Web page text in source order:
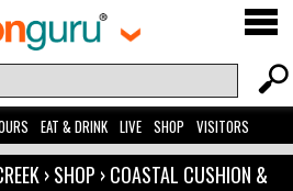
EAT & DRINK LIVE SHOP VISITORS
›SHOP ›COASTAL CUSHION &